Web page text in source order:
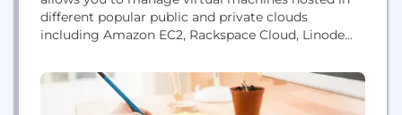
different popular public and private clouds
including Amazon EC2, Rackspace Cloud, Linode
reboot and tag virtual machines. You can execute
shell commands through the web, using an
interface optimized for touchscreens. Mist adapts